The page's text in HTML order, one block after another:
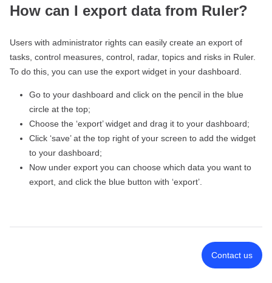
How can I export data from Ruler?
Users with administrator rights can easily create an export of
tasks, control measures, control, radar, topics and risks in Ruler.
To do this, you can use the export widget in your dashboard.
Go to your dashboard and click on the pencil in the blue
circle at the top;
Choose the ‘export’ widget and drag it to your dashboard;
Click ‘save’ at the top right of your screen to add the widget
to your dashboard;
Now under export you can choose which data you want to
export, and click the blue button with ‘export’.
Contact us